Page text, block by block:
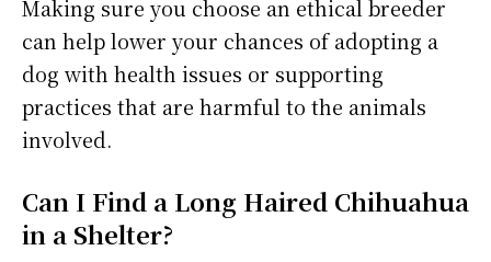
Making sure you choose an ethical breeder
can help lower your chances of adopting a
dog with health issues or supporting
practices that are harmful to the animals
involved.
Can I Find a Long Haired Chihuahua
in a Shelter?